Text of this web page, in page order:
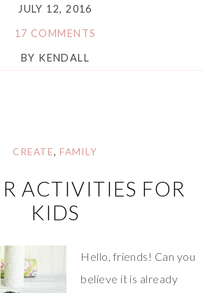
JULY 12, 2016
17 COMMENTS
BY KENDALL
CREATE, FAMILY
ACTIVITIES FOR
KIDS
Hello, friends! Can you
believe it is already